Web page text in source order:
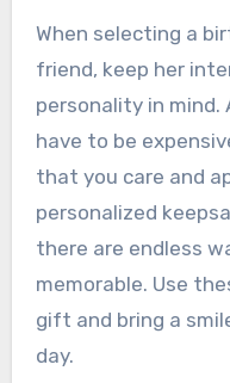
When selecting a
friend, keep her
personality in
have to be
that you care and
personalized
there are endless
memorable. Use
gift and bring a
day.